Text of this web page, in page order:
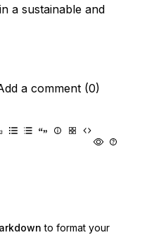
a sustainable and
a comment (0)
to format your